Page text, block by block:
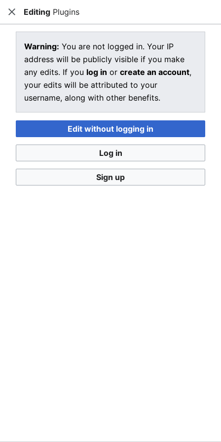
Open main menu CRIU
View source for Plugins
Plugins
You do not have permission to edit this page, for the
following reason:
pages. Please set and validate your email address
You can view and copy the source of this page.
CloseEditing Plugins
Warning: You are not logged in. Your IP
address will be publicly visible if you make
any edits. If you log in or create an account,
your edits will be attributed to your
username, along with other benefits.
Edit without logging in
Log in
Sign up